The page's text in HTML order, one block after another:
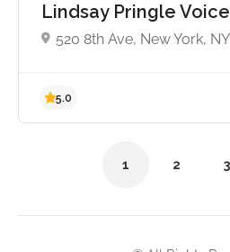
Lindsay Pringle
520 8th Ave, New York,
1 2 3